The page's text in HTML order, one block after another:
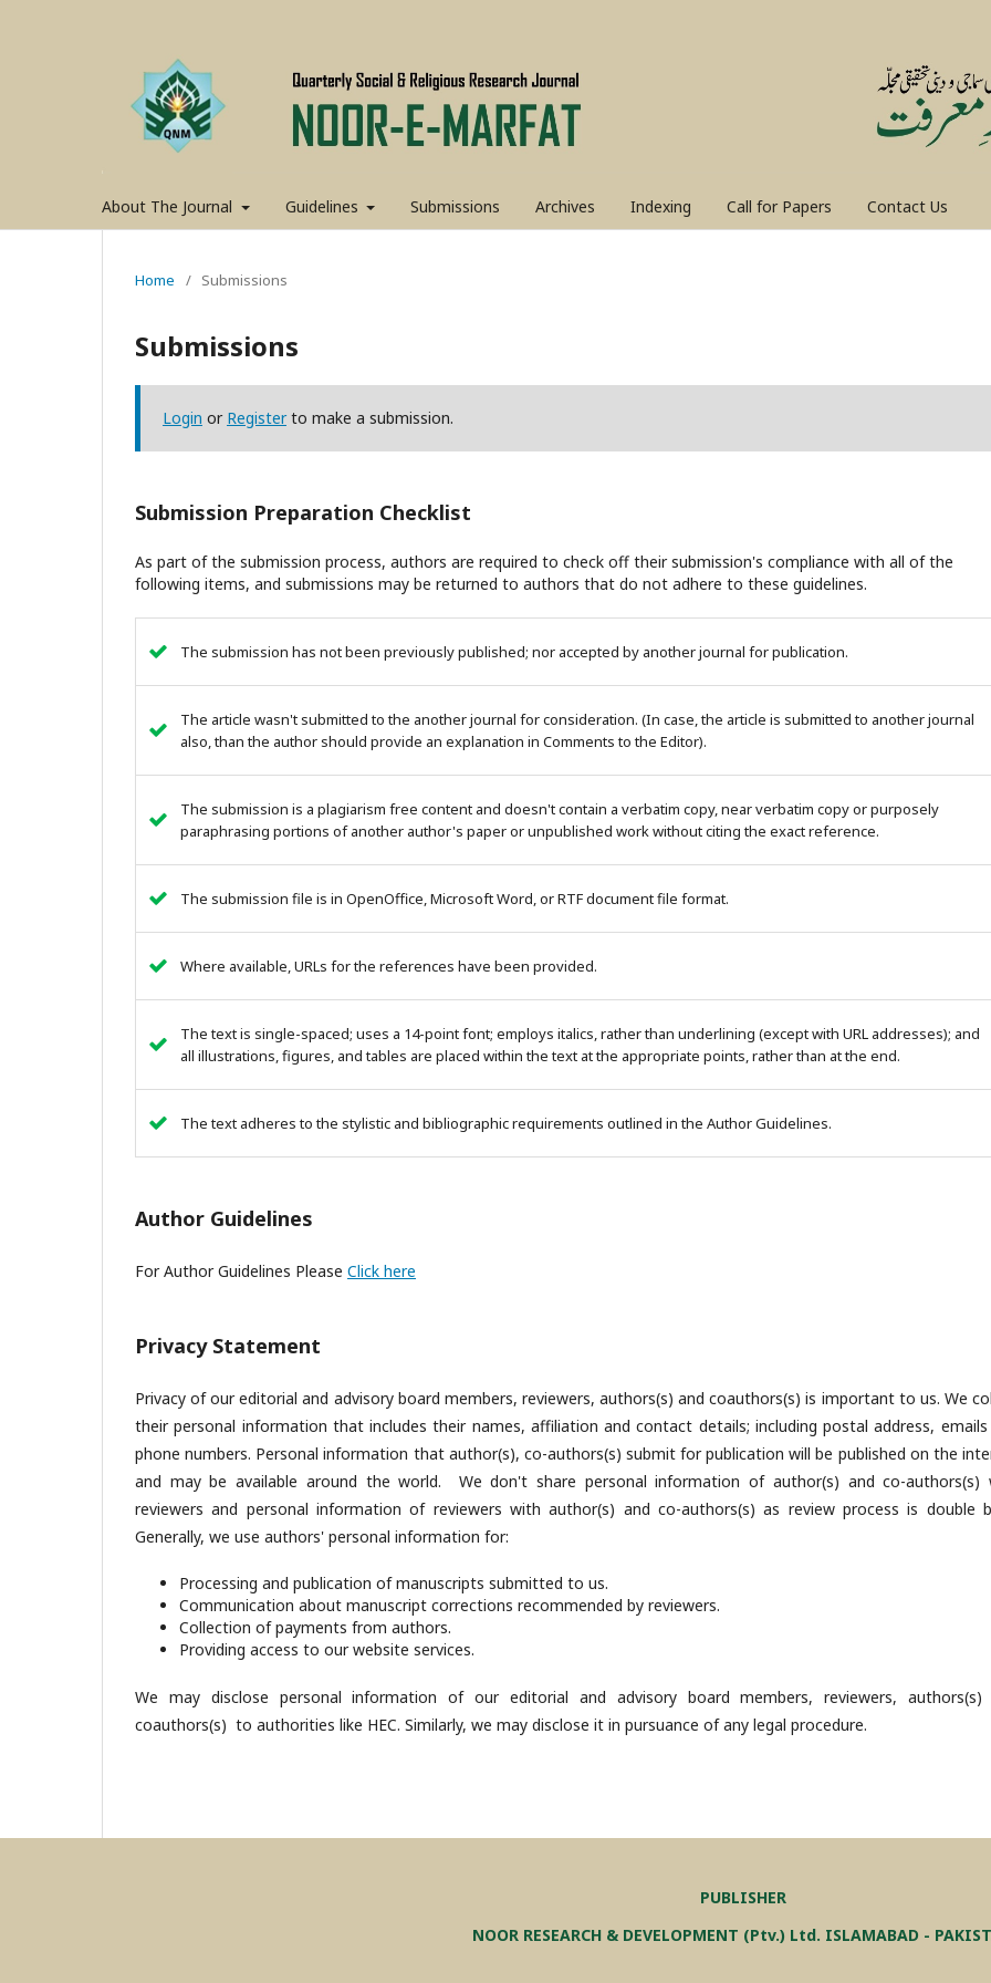
About The Journal Guidelines Submissions Archives Indexing Call for Papers Contact Us
Home / Submissions
Submissions
Login or Registerto make a submission.
Submission Preparation Checklist
As part of the submission process, authors are required to check off their submission's compliance with all of the
following items, and submissions may be returned to authors that do not adhere to these guidelines.
The submission has not been previously published; nor accepted by another journal for publication.
The article wasn't submitted to the another journal for consideration. (In case, the article is submitted to another journal
also, than the author should provide an explanation in Comments to the Editor).
The submission is a plagiarism free content and doesn't contain a verbatim copy, near verbatim copy or purposely
paraphrasing portions of another author's paper or unpublished work without citing the exact reference.
The submission file is in OpenOffice, Microsoft Word, or RTF document file format.
Where available, URLs for the references have been provided.
The text is single-spaced; uses a 14-point font; employs italics, rather than underlining (except with URL addresses); and
all illustrations, figures, and tables are placed within the text at the appropriate points, rather than at the end.
The text adheres to the stylistic and bibliographic requirements outlined in the Author Guidelines.
Author Guidelines
For Author Guidelines Please Click here
Privacy Statement
Privacy of our editorial and advisory board members, reviewers, authors(s) and coauthors(s) is important to us. We
their personal information that includes their names, affiliation and contact details; including postal address, emails
phone numbers. Personal information that author(s), co-authors(s) submit for publication will be published on the
and may be available around the world. We don't share personal information of author(s) and co-authors(s)
reviewers and personal information of reviewers with author(s) and co-authors(s) as review process is double
Generally, we use authors' personal information for:
Processing and publication of manuscripts submitted to us.
Communication about manuscript corrections recommended by reviewers.
Collection of payments from authors.
Providing access to our website services.
We may disclose personal information of our editorial and advisory board members, reviewers, authors(s)
coauthors(s) to authorities like HEC. Similarly, we may disclose it in pursuance of any legal procedure.
PUBLISHER
NOOR RESEARCH & DEVELOPMENT (Ptv.) Ltd. ISLAMABAD -